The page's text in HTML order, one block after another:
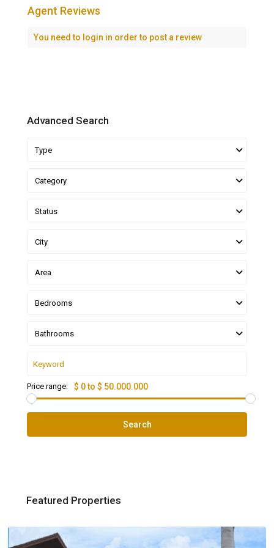
Agent Reviews
You need to login in order to post a review
Advanced Search
Type
Category
Status
City
Area
Bedrooms
Bathrooms
Price range: $ 0 to $ 50.000.000
Search
Featured Properties